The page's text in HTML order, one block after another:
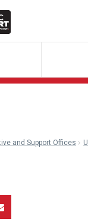
and Support Offices